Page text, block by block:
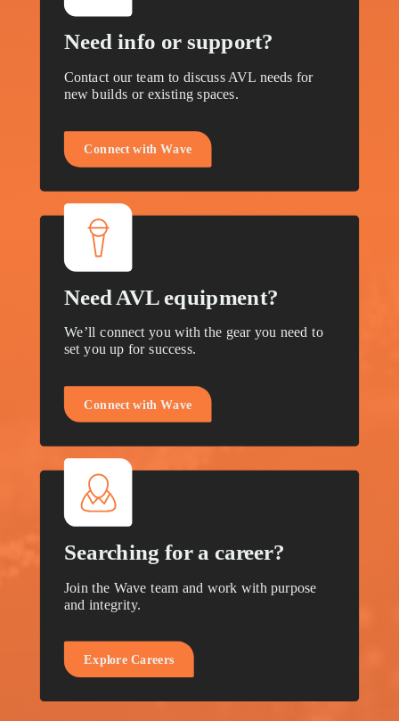
Need info or support?
Contact our team to discuss AVL needs for
new builds or existing spaces.
Connect with Wave
Need AVL equipment?
We’ll connect you with the gear you need to
set you up for success.
Connect with Wave
Searching for a career?
Join the Wave team and work with purpose
and integrity.
Explore Careers